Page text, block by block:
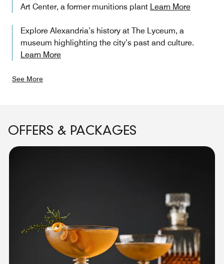
Art Center, a former munitions plant Learn More
Explore Alexandria’s history at The Lyceum, a
museum highlighting the city’s past and culture.
Learn More
See More
OFFERS & PACKAGES